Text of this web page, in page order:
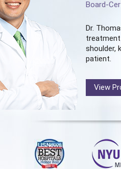
Board-
Dr.
shoulder,
patient.
View